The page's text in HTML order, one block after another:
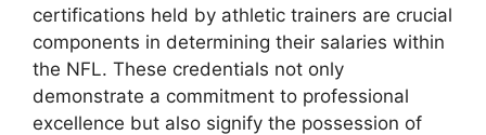
certifications held by athletic trainers are crucial
components in determining their salaries within
the NFL. These credentials not only
demonstrate a commitment to professional
excellence but also signify the possession of